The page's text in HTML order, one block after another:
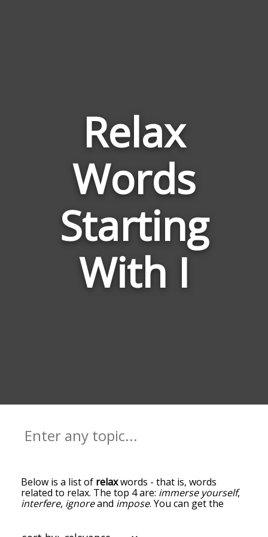
Relax
Words
Starting
With I
Relax
Below is a list of relaxwords - that is, words
related to relax. The top 4 are: immerse yourself,
interfere, ignoreand impose. You can get the
definition(s) of a word in the list below by tapping